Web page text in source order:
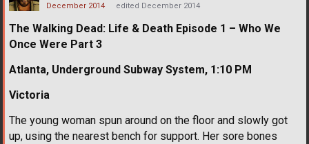
December 2014 edited December 2014
The Walking Dead: Life & Death Episode 1 – Who We
Once Were Part 3
Atlanta, Underground Subway System, 1:10 PM
Victoria
The young woman spun around on the floor and slowly got
up, using the nearest bench for support. Her sore bones